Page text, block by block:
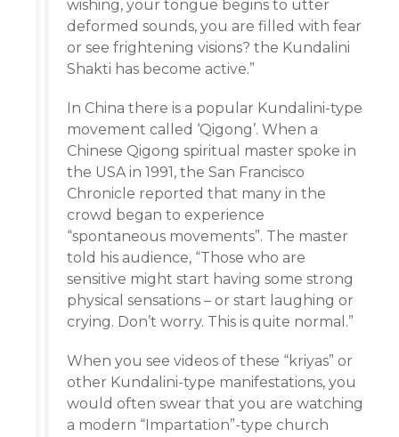
wishing, your tongue begins to utter
deformed sounds, you are filled with fear
or see frightening visions? the Kundalini
Shakti has become active.”
In China there is a popular Kundalini-type
movement called ‘Qigong’. When a
Chinese Qigong spiritual master spoke in
the USA in 1991, the San Francisco
Chronicle reported that many in the
crowd began to experience
“spontaneous movements”. The master
told his audience, “Those who are
sensitive might start having some strong
physical sensations – or start laughing or
crying. Don’t worry. This is quite normal.”
When you see videos of these “kriyas” or
other Kundalini-type manifestations, you
would often swear that you are watching
a modern “Impartation”-type church